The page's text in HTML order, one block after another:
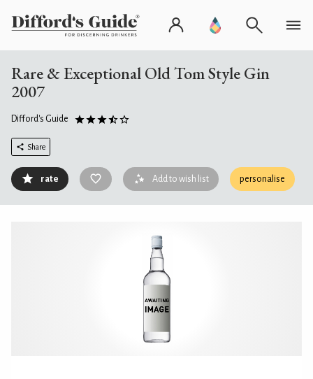
Rare & Exceptional Old Tom Style Gin
2007
Difford's Guide
Share
rate Add to wish list personalise